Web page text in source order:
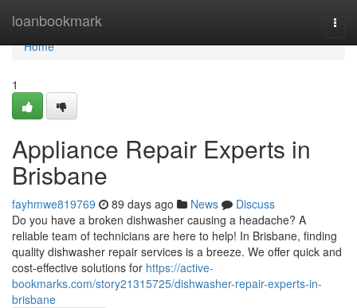
loanbookmark
Home
Home
1
Appliance Repair Experts in
Brisbane
fayhmwe819769 89 days ago News
Discuss
Do you have a broken dishwasher causing a headache? A
reliable team of technicians are here to help! In Brisbane, finding
quality dishwasher repair services is a breeze. We offer quick and
cost-effective solutions for https://active-
bookmarks.com/story21315725/dishwasher-repair-experts-in-
brisbane